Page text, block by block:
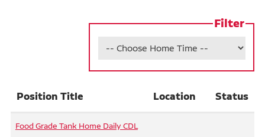
Filter
Position Title Location Status
Food Grade Tank Home Daily CDL